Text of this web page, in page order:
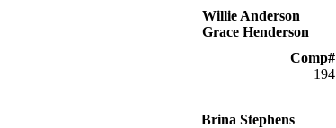
Willie Anderson
Grace Henderson
Comp#
194
Brina Stephens